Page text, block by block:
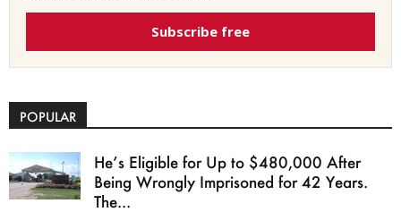
Subscribe free
POPULAR
He’s Eligible for Up to $480,000 After
Being Wrongly Imprisoned for 42 Years.
The...